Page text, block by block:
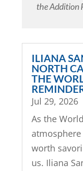
the Addition
ILIANA
NORTH
THE
Jul 29, 2026
As the
atmosphere
worth
us. Iliana